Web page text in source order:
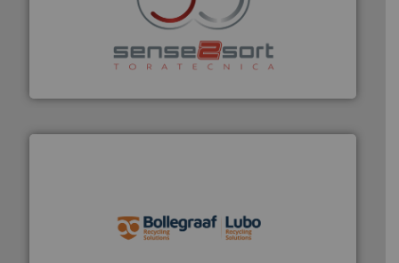
Sense2Sort Toratecnica is specialized in sensor-based
sorting equipment for metal sorting applications in
More info ➜
More info ➜